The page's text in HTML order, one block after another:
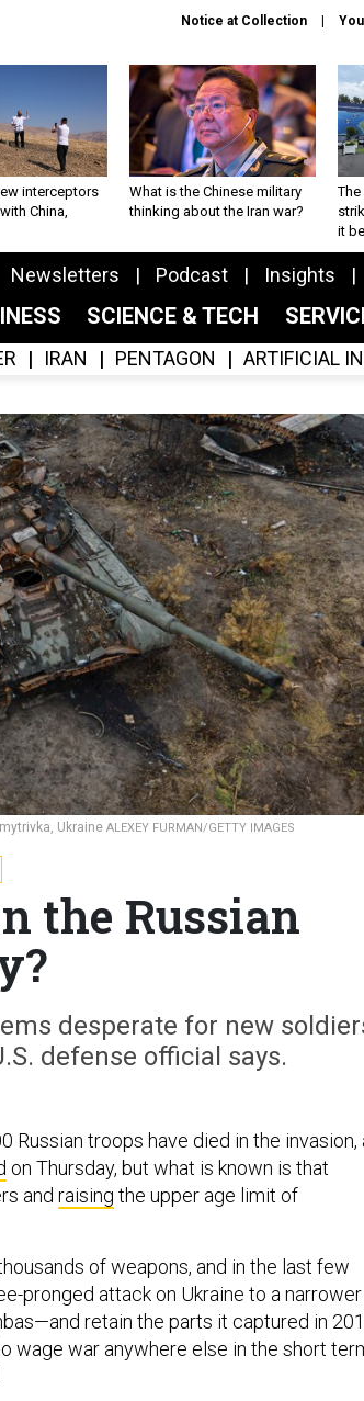
Notice at Collection
interceptors
China,
What is the Chinese military
thinking about the Iran war?
The
it
Newsletters Podcast Insights
SCIENCE & TECH
IRAN PENTAGON ARTIFICIAL
Ukraine ALEXEY FURMAN/GETTY IMAGES
the Russian
desperate for new
defense official says.
Russian troops have died in the invasion,
on Thursday, but what is known is that
and raising the upper age limit of
of weapons, and in the last few
pronged attack on Ukraine to a narrower
retain the parts it captured in
wage war anywhere else in the short